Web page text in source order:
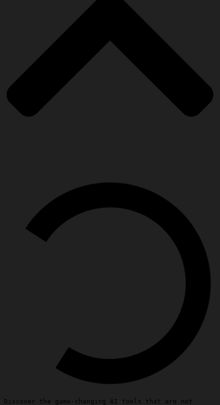
Discover the game-changing AI tools that are not